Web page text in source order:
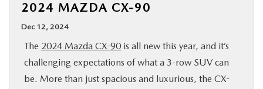
NEW
USED
2024 MAZDA CX-90
Dec 12, 2024
The 2024 Mazda CX-90 is all new this year, and it’s
challenging expectations of what a 3-row SUV can
be. More than just spacious and luxurious, the CX-